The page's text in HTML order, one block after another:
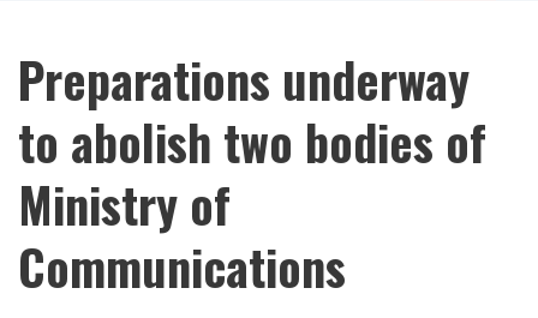
Preparations underway
to abolish two bodies of
Ministry of
Communications